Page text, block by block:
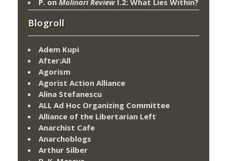
Blogroll
Adem Kupi
After:All
Agorism
Agorist Action Alliance
Alina Stefanescu
ALL Ad Hoc Organizing Committee
Alliance of the Libertarian Left
Anarchist Cafe
Anarchoblogs
Arthur Silber